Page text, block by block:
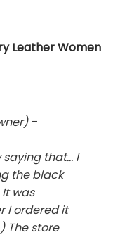
Leather Women
–
saying that… I
the black
was
I ordered it
The store